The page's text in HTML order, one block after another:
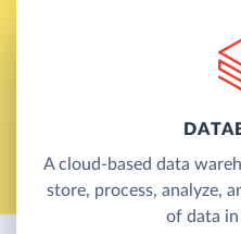
A cloud-based data
store, process, analyze,
of data in